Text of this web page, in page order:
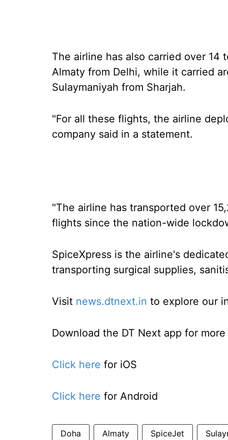
The airline has also carried over 14
Almaty from Delhi, while it carried
Sulaymaniyah from Sharjah.
"For all these flights, the airline
company said in a statement.
"The airline has transported over
flights since the nation-wide
SpiceXpress is the airline's
transporting surgical supplies,
Visit news.dtnext.in to explore our
Download the DT Next app for
Click here for iOS
Click here for Android
Doha Almaty SpiceJet